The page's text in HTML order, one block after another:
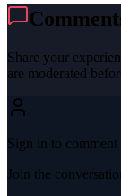
Share your
are moderated
Sign in to comment
Join the